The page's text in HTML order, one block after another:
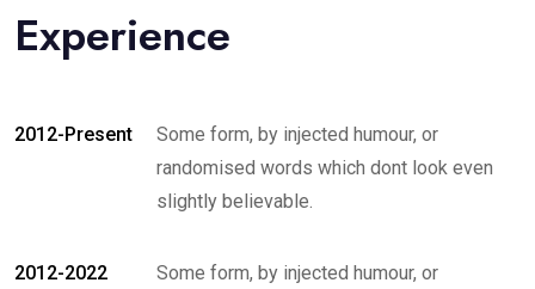
Experience
2012-Present
Some form, by injected humour, or
randomised words which dont look even
slightly believable.
2012-2022
Some form, by injected humour, or